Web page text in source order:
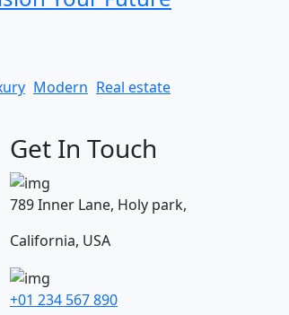
Modern Real estate
Get In Touch
789 Inner Lane, Holy park,
California, USA
+01 234 567 890